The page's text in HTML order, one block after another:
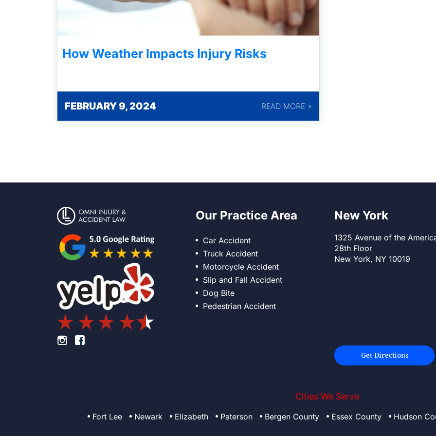
How Weather Impacts Injury Risks
FEBRUARY 9, 2024 READ MORE »
Footer Instagram
Footer Facebook
Our Practice Area
Car Accident
Truck Accident
Motorcycle Accident
Slip and Fall Accident
Dog Bite
Pedestrian Accident
New York
1325 Avenue of the
28th Floor
New York, NY 10019
Get Directions
Cities We Serve
Fort Lee Newark Elizabeth Paterson Bergen County Essex County Hudson